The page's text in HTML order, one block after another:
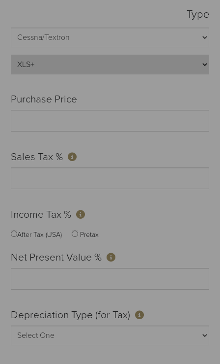
Type
Purchase Price
Sales Tax %
Income Tax %
After Tax (USA) Pretax
Net Present Value %
Depreciation Type (for Tax)